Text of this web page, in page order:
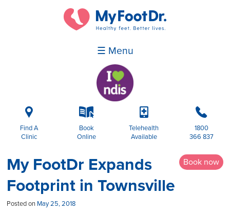
☰ Menu
i
Find A
Clinic
k
Book
Online
p
Telehealth
Available
b
1800
366 837
Book now
My FootDr Expands
Footprint in Townsville
Posted on May 25, 2018